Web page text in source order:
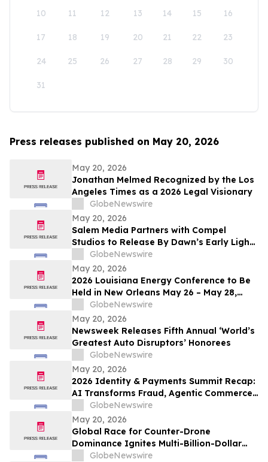
10 11 12 13 14 15 16
17 18 19 20 21 22 23
24 25 26 27 28 29 30
31
Press releases published on May 20, 2026
May 20, 2026
Jonathan Melmed Recognized by the Los
Angeles Times as a 2026 Legal Visionary
GlobeNewswire
May 20, 2026
Salem Media Partners with Compel
Studios to Release By Dawn’s Early Light,
Powerful New Documentary on Faith and
the Future of America
GlobeNewswire
May 20, 2026
2026 Louisiana Energy Conference to Be
Held in New Orleans May 26 – May 28,
2026GlobeNewswire
May 20, 2026
Newsweek Releases Fifth Annual ‘World’s
Greatest Auto Disruptors’ Honorees
GlobeNewswire
May 20, 2026
2026 Identity & Payments Summit Recap:
AI Transforms Fraud, Agentic Commerce
and Digital Identity in Action
GlobeNewswire
May 20, 2026
Global Race for Counter-Drone
Dominance Ignites Multi-Billion-Dollar
Defense Market
GlobeNewswire